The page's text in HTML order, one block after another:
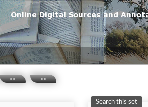
<< >>
Search this set